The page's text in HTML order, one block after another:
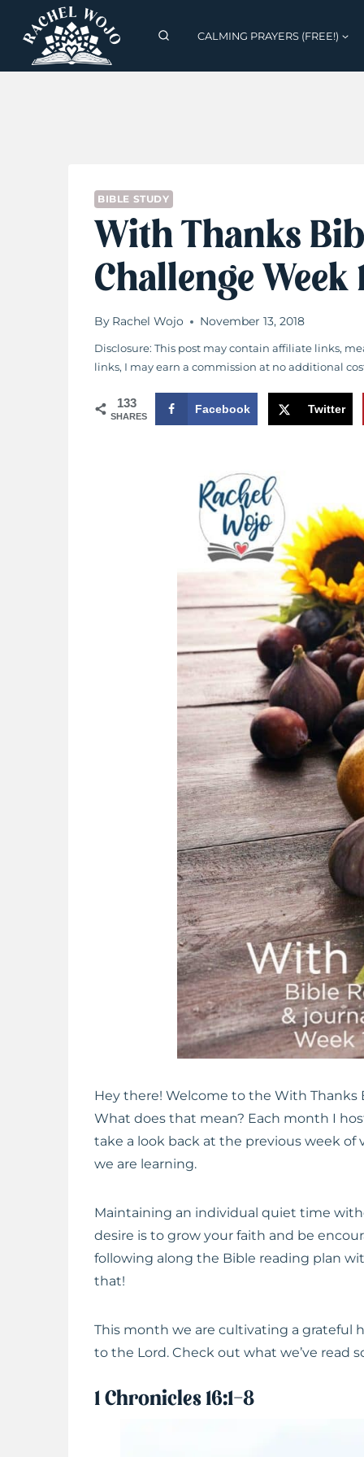
content
CALMING PRAYERS (FREE!)
BIBLE STUDY
With Thanks
Challenge
By Rachel Wojo November 13, 2018
Disclosure: This post may contain affiliate links,
links, I may earn a commission at no additional
133
SHARES
Facebook Twitter
Hey there! Welcome to the With Thanks
What does that mean? Each month I
take a look back at the previous week of
we are learning.
Maintaining an individual quiet time
desire is to grow your faith and be
following along the Bible reading plan
that!
This month we are cultivating a grateful
to the Lord. Check out what we’ve read
1 Chronicles 16:1-8